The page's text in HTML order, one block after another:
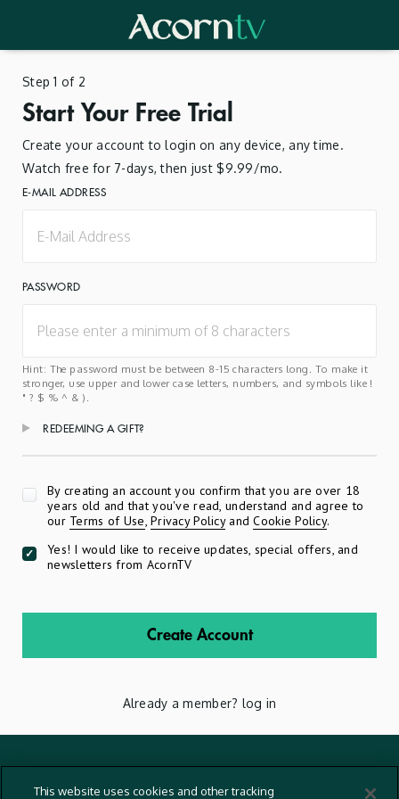
Step 1 of 2
Start Your Free Trial
Create your account to login on any device, any time.
Watch free for 7-days, then just $9.99/mo.
E-MAIL ADDRESS
PASSWORD
Hint: The password must be between 8-15 characters long. To make it
stronger, use upper and lower case letters, numbers, and symbols like !
" ? $ % ^ & ).
REDEEMING A GIFT?
By creating an account you confirm that you are over 18
years old and that you've read, understand and agree to
our Terms of Use,Privacy PolicyandCookie Policy.
Yes! I would like to receive updates, special offers, and
newsletters from AcornTV
Create Account
Already a member? log in
This website uses cookies and other tracking